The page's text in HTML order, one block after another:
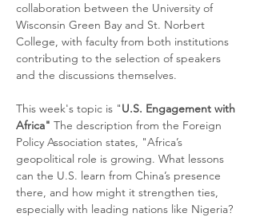
collaboration between the University of
Wisconsin Green Bay and St. Norbert
College, with faculty from both institutions
contributing to the selection of speakers
and the discussions themselves.
This week's topic is "U.S. Engagement with
Africa" The description from the Foreign
Policy Association states, "Africa’s
geopolitical role is growing. What lessons
can the U.S. learn from China’s presence
there, and how might it strengthen ties,
especially with leading nations like Nigeria?